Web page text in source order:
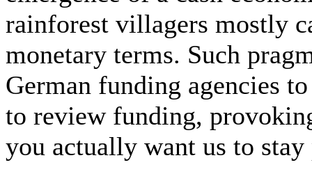
rainforest villagers mostly
monetary terms. Such
German funding agencies
to review funding,
you actually want us to stay